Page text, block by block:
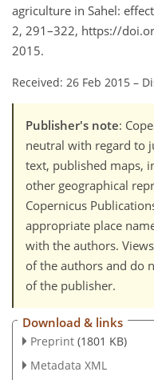
agriculture in Sahel:
2, 291–322, https://
2015.
Received: 26 Feb 2015 –
Publisher's note:
neutral with regard to
text, published maps,
other geographical
Copernicus
appropriate place
with the authors.
of the authors and do
of the publisher.
Download & links
Preprint (1801 KB)
Metadata XML